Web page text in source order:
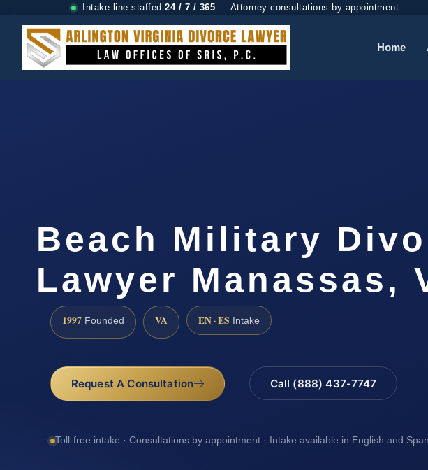
Intake line staffed 24 / 7 / 365 — Attorney consultations by appointment
Home
Beach Military
Lawyer Manassas,
1997 Founded VA EN · ES Intake
Request A Consultation Call (888) 437-7747
Toll-free intake · Consultations by appointment · Intake available in English and